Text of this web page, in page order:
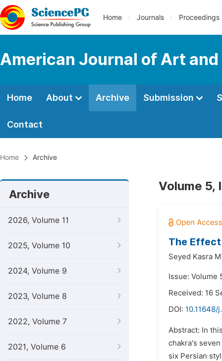
Home Journals Proceedings
American Journal of Art
Home About Archive Submission
Contact
Home Archive
Archive
2026, Volume 11
2025, Volume 10
2024, Volume 9
2023, Volume 8
2022, Volume 7
2021, Volume 6
Volume 5,
The
Seyed Kasra
Issue: Volume
Received: 16
DOI: 10.11648/
Abstract: In
chakra's
six Persian